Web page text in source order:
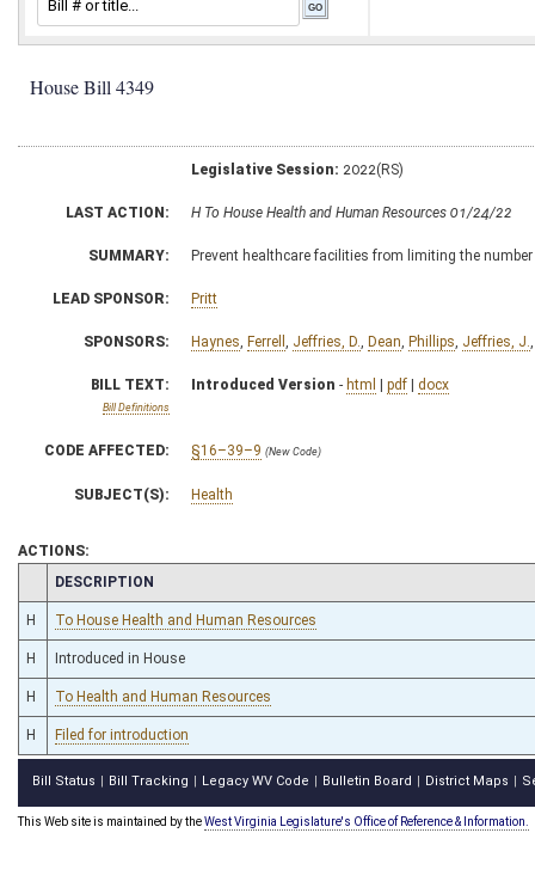
House Bill 4349
Legislative Session: 2022(RS)
LAST ACTION: H To House Health and Human Resources 01/24/22
SUMMARY: Prevent healthcare facilities from limiting the
LEAD SPONSOR: Pritt
SPONSORS: Haynes Ferrell Jeffries, D. Dean Phillips Jeffries, J.
BILL TEXT:
Bill Definitions
Introduced Version - html | pdf | docx
CODE AFFECTED: §16–39–9 (New Code)
SUBJECT(S): Health
ACTIONS:
CHAMBER
DESCRIPTION
H To House Health and Human Resources
H Introduced in House
H To Health and Human Resources
H Filed for introduction
Bill Status Bill Tracking Legacy WV Code Bulletin Board District Maps
This Web site is maintained by theWest Virginia Legislature's Office of Reference & Information.